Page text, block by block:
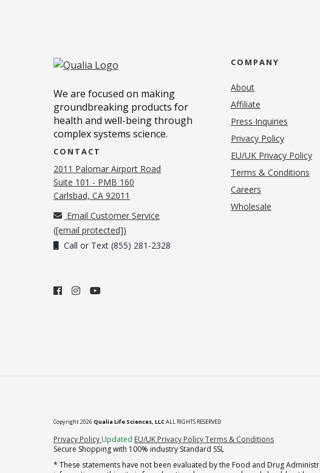
We are focused on making
groundbreaking products for
health and well-being through
complex systems science.
CONTACT
2011 Palomar Airport Road
Suite 101 - PMB 160
Carlsbad, CA 92011
Email Customer Service
([email protected])
Call or Text (855) 281-2328
COMPANY
About
Affiliate
Press Inquiries
Privacy Policy(opens
EU/UK Privacy Policy
Terms & Conditions
Careers
Wholesale
Copyright 2026 Qualia Life Sciences, LLCALL RIGHTS RESERVED
Privacy Policy (opens in new tab)
Updated EU/UK Privacy PolicyTerms & Conditions
Secure Shopping with 100% industry Standard SSL
* These statements have not been evaluated by the Food and Drug